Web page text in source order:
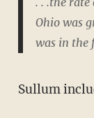
Ohio was
was in the
Sullum